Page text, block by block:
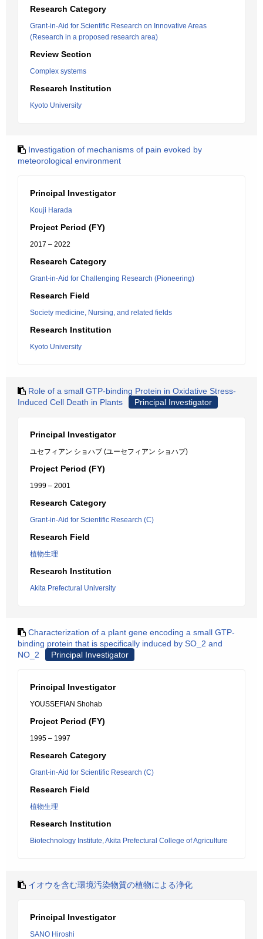
Research Category
Grant-in-Aid for Scientific Research on Innovative Areas
(Research in a proposed research area)
Review Section
Complex systems
Research Institution
Kyoto University
Investigation of mechanisms of pain evoked by
meteorological environment
Principal Investigator
Kouji Harada
Project Period (FY)
2017 – 2022
Research Category
Grant-in-Aid for Challenging Research (Pioneering)
Research Field
Society medicine, Nursing, and related fields
Research Institution
Kyoto University
Role of a small GTP-binding Protein in Oxidative Stress-
Induced Cell Death in Plants
Principal Investigator
Principal Investigator
ユセフィアン ショハブ (ユーセフィアン ショハブ)
Project Period (FY)
1999 – 2001
Research Category
Grant-in-Aid for Scientific Research (C)
Research Field
植物生理
Research Institution
Akita Prefectural University
Characterization of a plant gene encoding a small GTP-
binding protein that is specifically induced by SO_2 and
NO_2
Principal Investigator
Principal Investigator
YOUSSEFIAN Shohab
Project Period (FY)
1995 – 1997
Research Category
Grant-in-Aid for Scientific Research (C)
Research Field
植物生理
Research Institution
Biotechnology Institute, Akita Prefectural College of Agriculture
イオウを含む環境汚染物質の植物による浄化
Principal Investigator
SANO Hiroshi